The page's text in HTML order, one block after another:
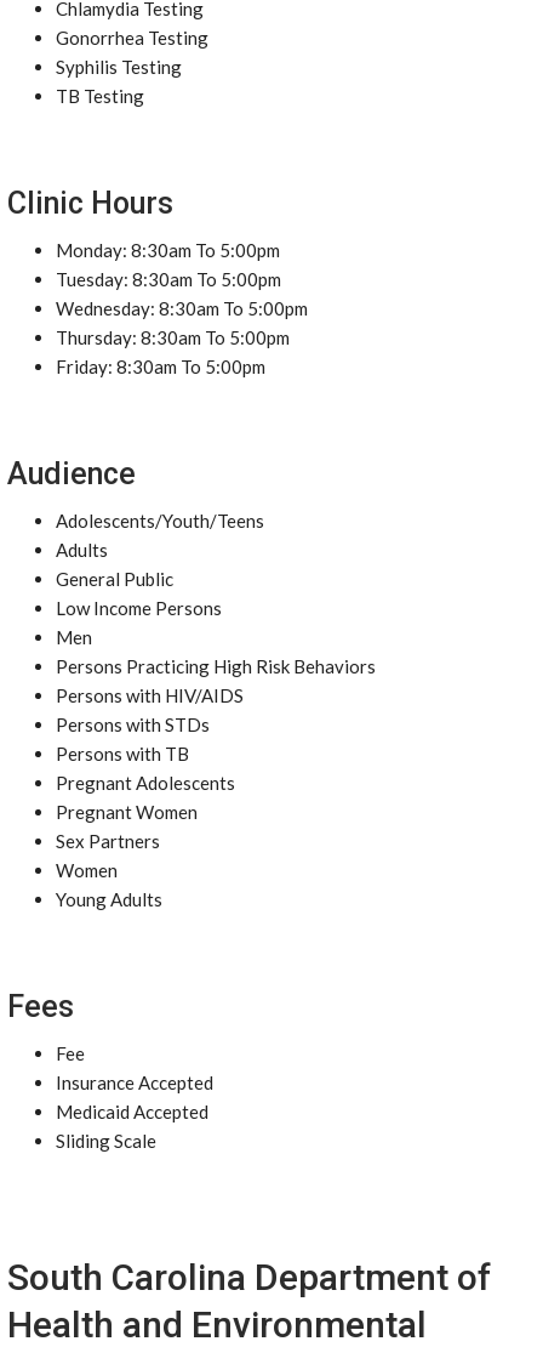
Chlamydia Testing
Gonorrhea Testing
Syphilis Testing
TB Testing
Clinic Hours
Monday: 8:30am To 5:00pm
Tuesday: 8:30am To 5:00pm
Wednesday: 8:30am To 5:00pm
Thursday: 8:30am To 5:00pm
Friday: 8:30am To 5:00pm
Audience
Adolescents/Youth/Teens
Adults
General Public
Low Income Persons
Men
Persons Practicing High Risk Behaviors
Persons with HIV/AIDS
Persons with STDs
Persons with TB
Pregnant Adolescents
Pregnant Women
Sex Partners
Women
Young Adults
Fees
Fee
Insurance Accepted
Medicaid Accepted
Sliding Scale
South Carolina Department of
Health and Environmental